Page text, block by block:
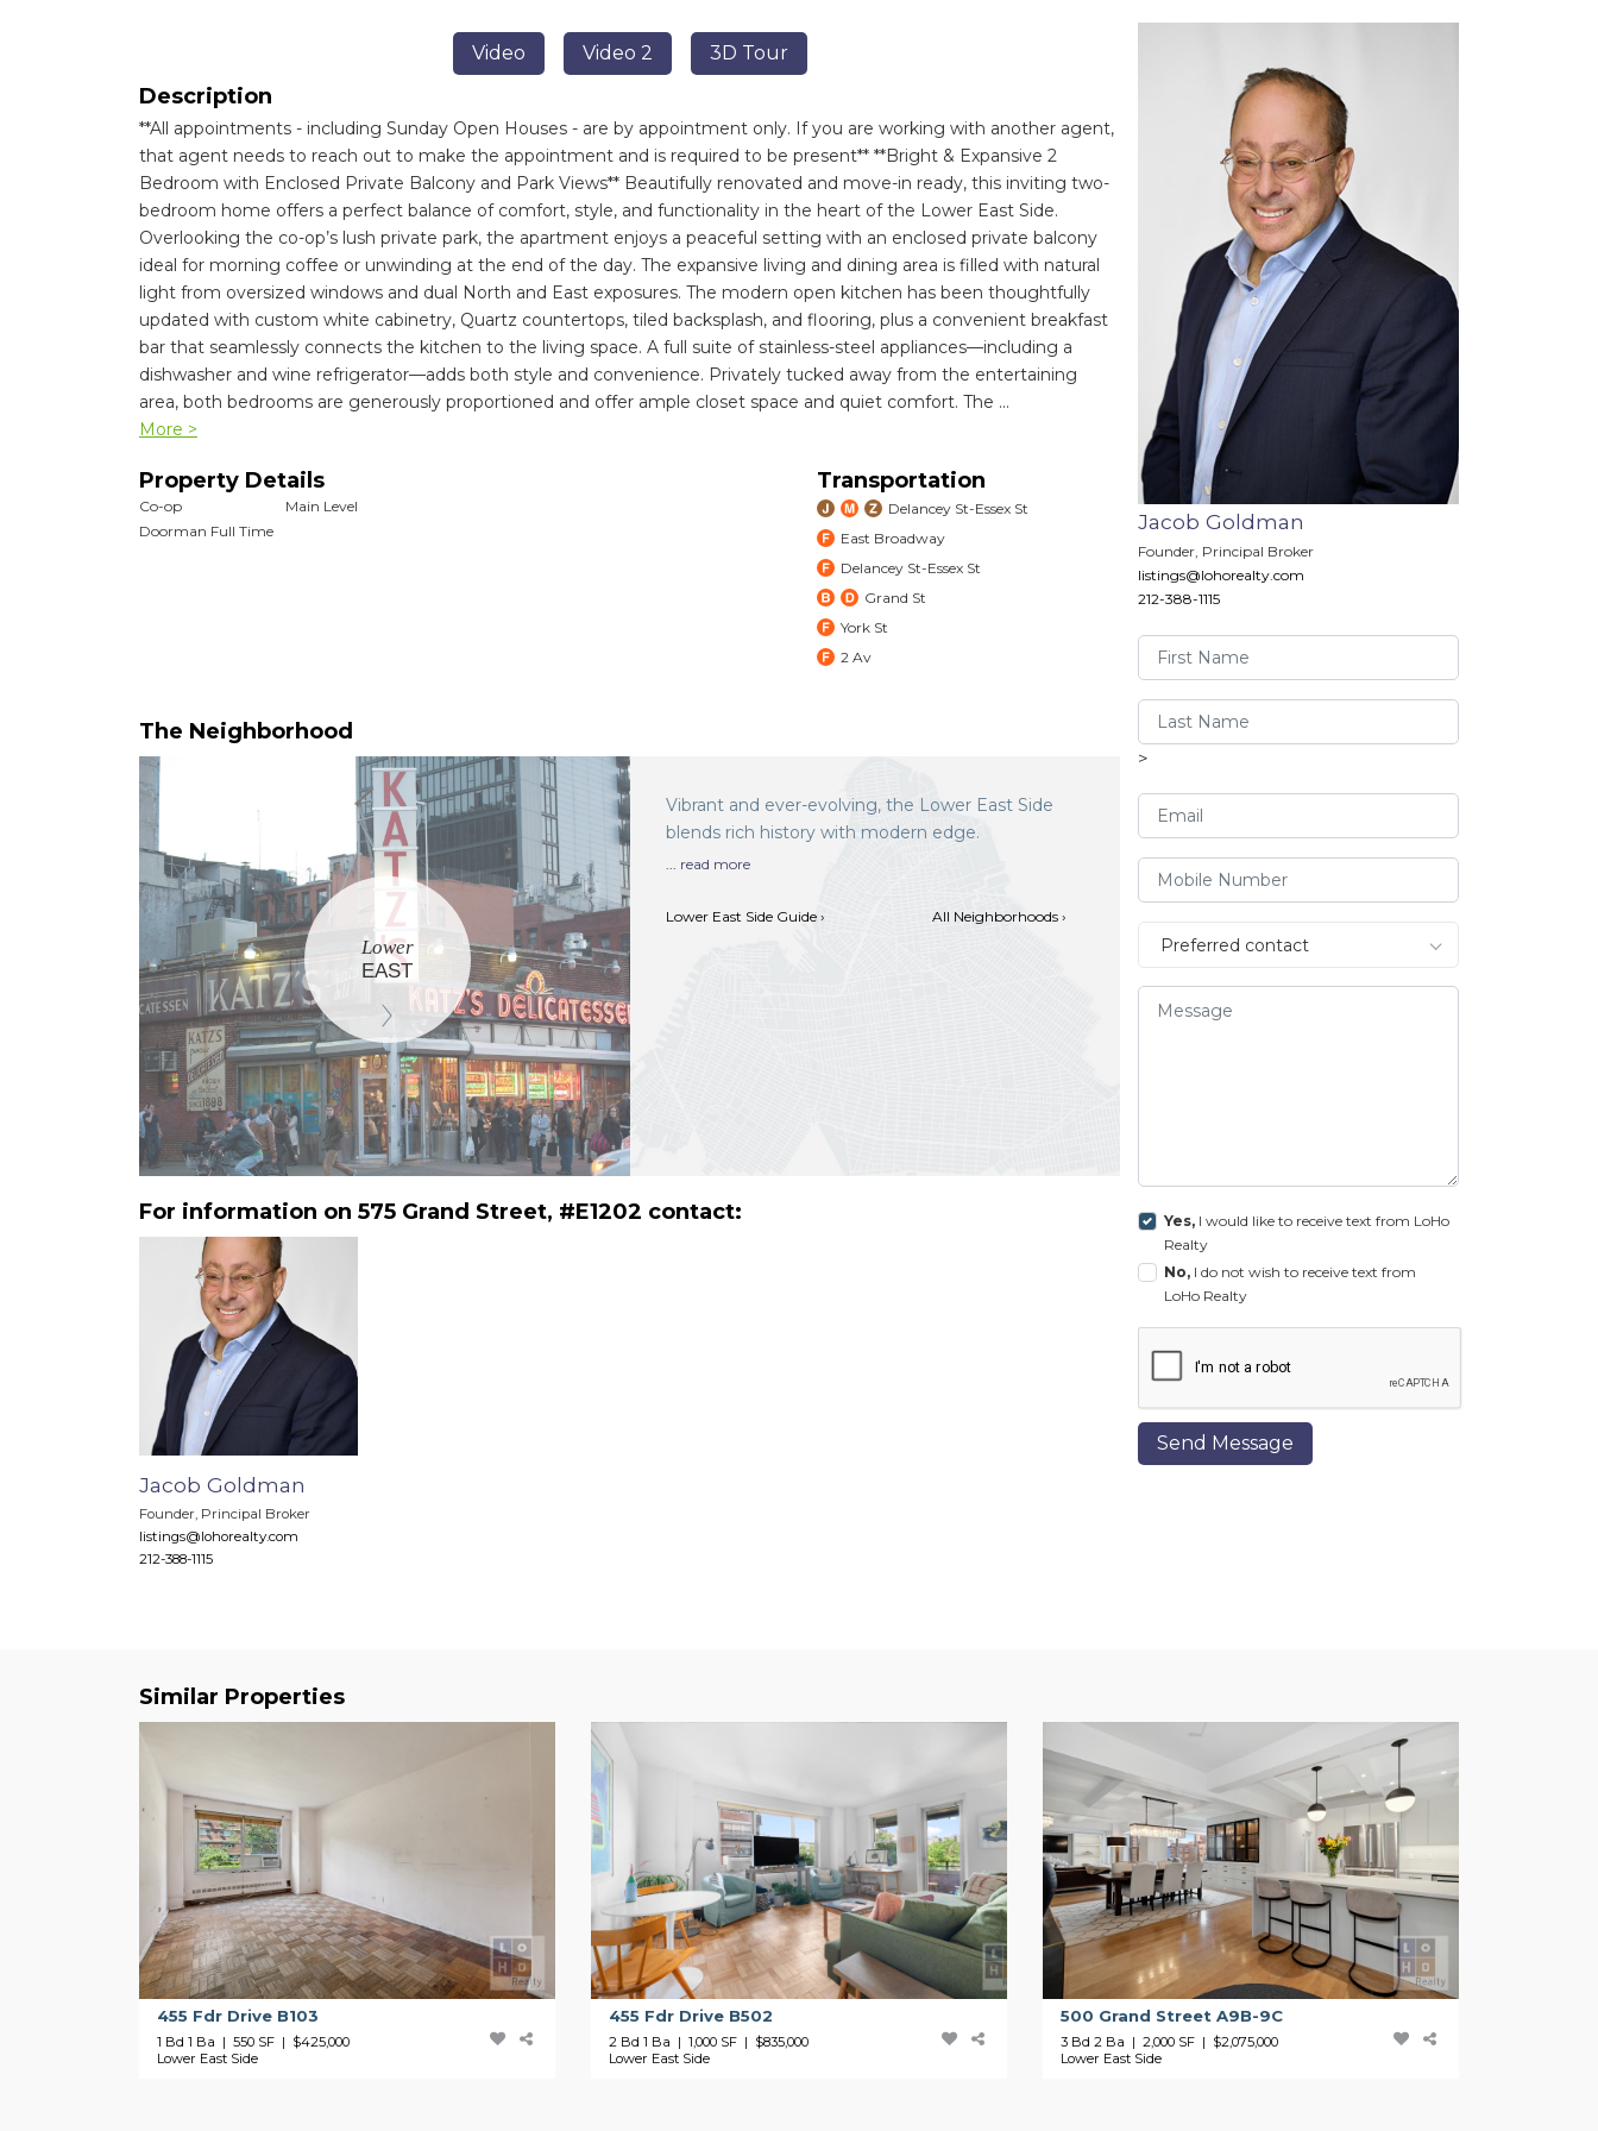
Video Video 2 3D Tour
Description
**All appointments - including Sunday Open Houses - are by appointment only. If you are working with another agent,
that agent needs to reach out to make the appointment and is required to be present** **Bright & Expansive 2
Bedroom with Enclosed Private Balcony and Park Views** Beautifully renovated and move-in ready, this inviting two-
bedroom home offers a perfect balance of comfort, style, and functionality in the heart of the Lower East Side.
Overlooking the co-op’s lush private park, the apartment enjoys a peaceful setting with an enclosed private balcony
ideal for morning coffee or unwinding at the end of the day. The expansive living and dining area is filled with natural
light from oversized windows and dual North and East exposures. The modern open kitchen has been thoughtfully
updated with custom white cabinetry, Quartz countertops, tiled backsplash, and flooring, plus a convenient breakfast
bar that seamlessly connects the kitchen to the living space. A full suite of stainless-steel appliances—including a
dishwasher and wine refrigerator—adds both style and convenience. Privately tucked away from the entertaining
area, both bedrooms are generously proportioned and offer ample closet space and quiet comfort. The ...
More >
Property Details
Co-op
Doorman Full Time
Main Level
Transportation
Delancey St-Essex St
East Broadway
Delancey St-Essex St
Grand St
York St
2 Av
The Neighborhood
Lower
EAST
Vibrant and ever-evolving, the Lower East Side
blends rich history with modern edge.
... read more
Lower East Side Guide › All Neighborhoods ›
For information on 575 Grand Street, #E1202 contact:
Jacob Goldman
Founder, Principal Broker
listings@lohorealty.com
212-388-1115
Jacob Goldman
Founder, Principal Broker
listings@lohorealty.com
212-388-1115
>
Preferred contact
Yes, I would like to receive text from LoHo
Realty
No, I do not wish to receive text from
LoHo Realty
Send Message
Similar Properties
455 Fdr Drive B103
1 Bd 1 Ba | 550 SF | $425,000
Lower East Side
455 Fdr Drive B502
2 Bd 1 Ba | 1,000 SF | $835,000
Lower East Side
500 Grand Street A9B-9C
3 Bd 2 Ba | 2,000 SF | $2,075,000
Lower East Side